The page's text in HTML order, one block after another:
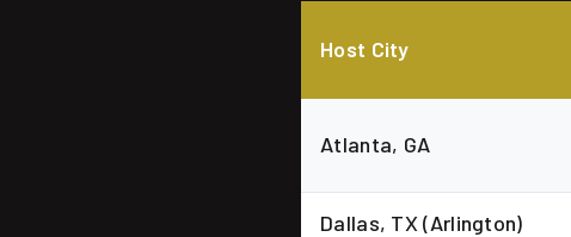
Host City
Atlanta, GA
Dallas, TX (Arlington)